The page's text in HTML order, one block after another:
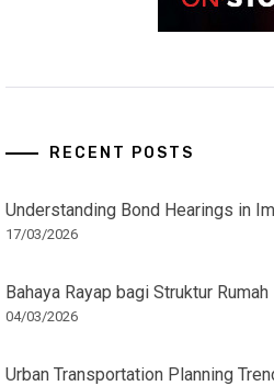
RECENT POSTS
Understanding Bond Hearings in
17/03/2026
Bahaya Rayap bagi Struktur Rumah
04/03/2026
Urban Transportation Planning